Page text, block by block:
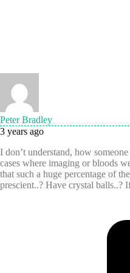
Peter Bradley
3 years ago
I don’t understand, how
cases where imaging or bloods
that such a huge percentage of
prescient..? Have crystal balls..?